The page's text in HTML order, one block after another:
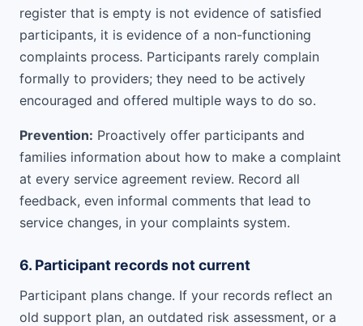
register that is empty is not evidence of satisfied
participants, it is evidence of a non-functioning
complaints process. Participants rarely complain
formally to providers; they need to be actively
encouraged and offered multiple ways to do so.
Prevention: Proactively offer participants and
families information about how to make a complaint
at every service agreement review. Record all
feedback, even informal comments that lead to
service changes, in your complaints system.
6. Participant records not current
Participant plans change. If your records reflect an
old support plan, an outdated risk assessment, or a